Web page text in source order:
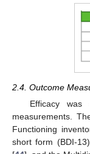
2.4. Outcome
Efficacy
measurements.
Functioning
short form (BDI-